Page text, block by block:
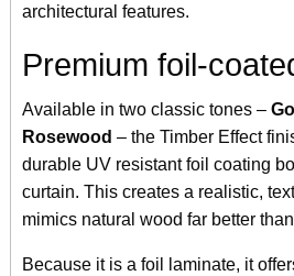
architectural features.
Premium foil-
Available in two classic tones –
Rosewood – the Timber Effect
durable UV resistant foil coating
curtain. This creates a realistic,
mimics natural wood far better
Because it is a foil laminate, it